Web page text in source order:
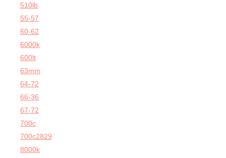
510lb
55-57
60-62
6000k
600lt
63mm
64-72
66-36
67-72
700c
700c2829
8000k